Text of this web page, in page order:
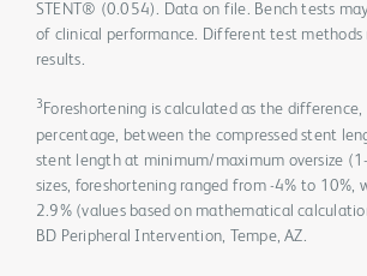
STENT® (0.054). Data on file. Bench tests
of clinical performance. Different test
results.
3 Foreshortening is calculated as the difference,
percentage, between the compressed stent
stent length at minimum/maximum oversize (1-
sizes, foreshortening ranged from -4% to 10%,
2.9% (values based on mathematical
BD Peripheral Intervention, Tempe, AZ.